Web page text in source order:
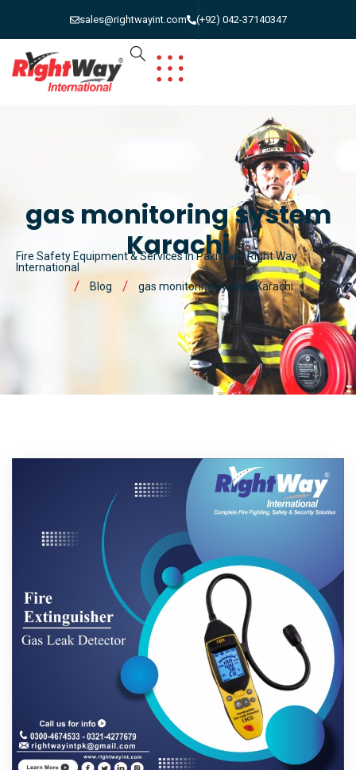
sales@rightwayint.com (+92) 042-37140347
gas monitoring system
Karachi
Fire Safety Equipment & Services in Pakistan | Right Way
International
Blog
gas monitoring system Karachi